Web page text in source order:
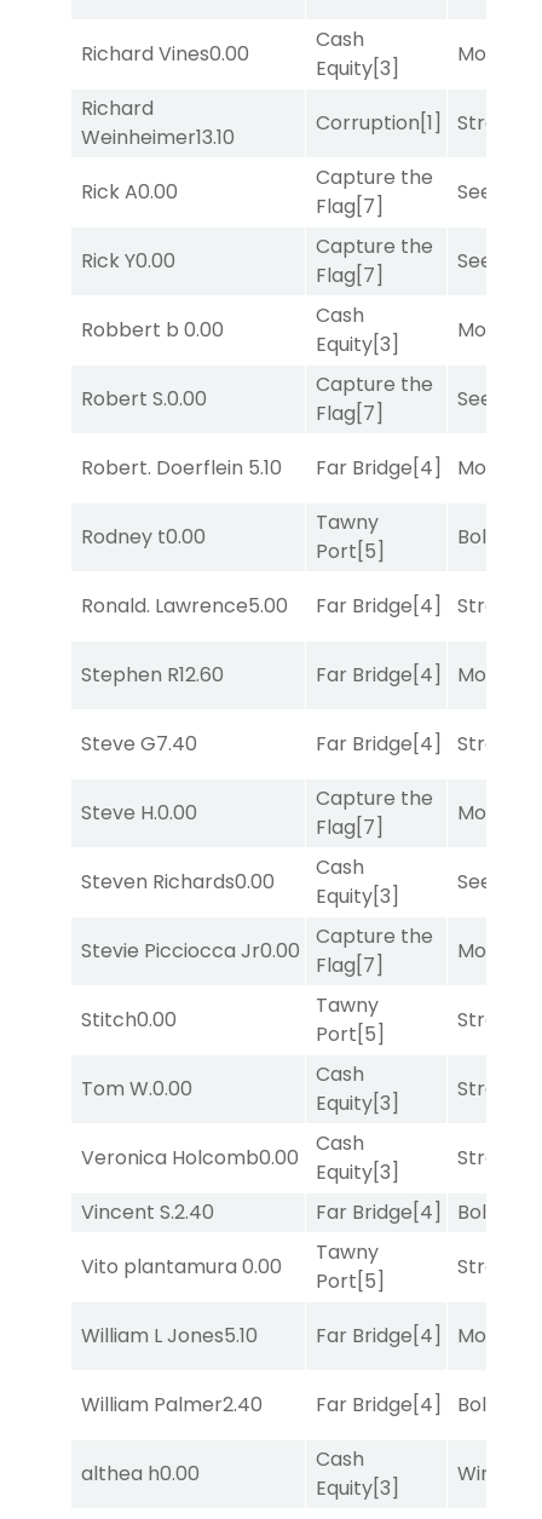
Richard Vines0.00
Cash
Equity[3]
Mo
Richard
Weinheimer13.10
Corruption[1]
Rick A0.00
Capture the
Flag[7]
Seeking
Rick Y0.00
Capture the
Flag[7]
Seeking
Robbert b 0.00
Cash
Equity[3]
Mo
Robert S.0.00
Capture the
Flag[7]
Seeking
Robert. Doerflein 5.10 Far Bridge[4] Mo
Rodney t0.00
Tawny
Port[5]
Bold
Ronald. Lawrence5.00 Far Bridge[4]
Stephen R12.60 Far Bridge[4] Mo
Steve G7.40 Far Bridge[4]
Steve H.0.00
Capture the
Flag[7]
Mo
Steven Richards0.00
Cash
Equity[3]
Seeking
Stevie Picciocca Jr0.00
Capture the
Flag[7]
Mo
Stitch0.00
Tawny
Port[5]
Tom W.0.00
Cash
Equity[3]
Veronica Holcomb0.00
Cash
Equity[3]
Vincent S.2.40 Far Bridge[4]
Bold
Vito plantamura 0.00
Tawny
Port[5]
William L Jones5.10 Far Bridge[4] Mo
William Palmer2.40 Far Bridge[4] Bold
althea h0.00
Cash
Equity[3]